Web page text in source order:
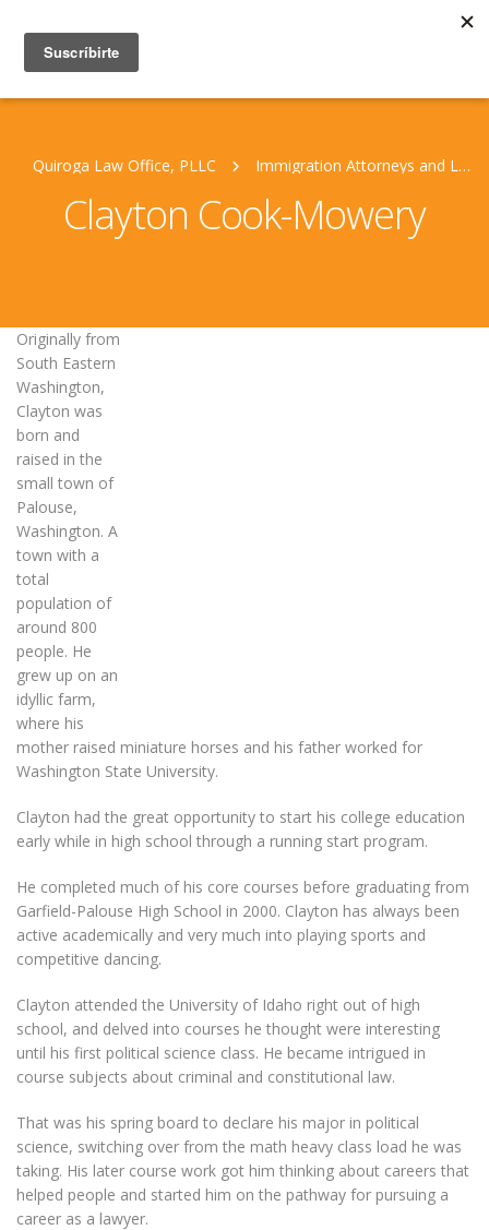
Quiroga Law Office, PLLC Immigration Attorneys and Legal Staff
Clayton Cook-Mowery
Originally from
South Eastern
Washington,
Clayton was
born and
raised in the
small town of
Palouse,
Washington. A
town with a
total
population of
around 800
people. He
grew up on an
idyllic farm,
where his
mother raised miniature horses and his father worked for
Washington State University.
Clayton had the great opportunity to start his college education
early while in high school through a running start program.
He completed much of his core courses before graduating from
Garfield-Palouse High School in 2000. Clayton has always been
active academically and very much into playing sports and
competitive dancing.
Clayton attended the University of Idaho right out of high
school, and delved into courses he thought were interesting
until his first political science class. He became intrigued in
course subjects about criminal and constitutional law.
That was his spring board to declare his major in political
science, switching over from the math heavy class load he was
taking. His later course work got him thinking about careers that
helped people and started him on the pathway for pursuing a
career as a lawyer.